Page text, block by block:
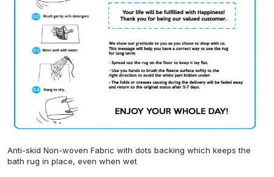
Anti-skid Non-woven Fabric with dots backing which keeps the
bath rug in place, even when wet